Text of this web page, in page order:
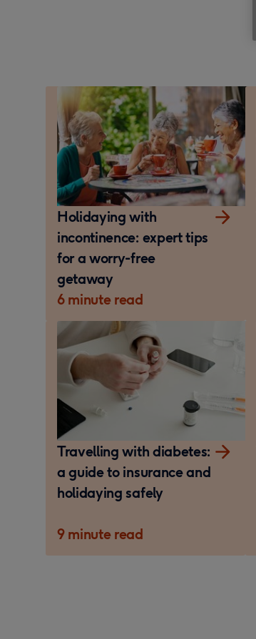
Holidaying with
incontinence: expert tips
for a worry-free
getaway
6 minute read
Travelling with diabetes:
a guide to insurance and
holidaying safely
9 minute read